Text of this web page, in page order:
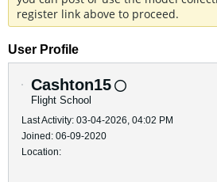
register link above to proceed.
User Profile
Cashton15
Flight School
Last Activity: 03-04-2026, 04:02 PM
Joined: 06-09-2020
Location: